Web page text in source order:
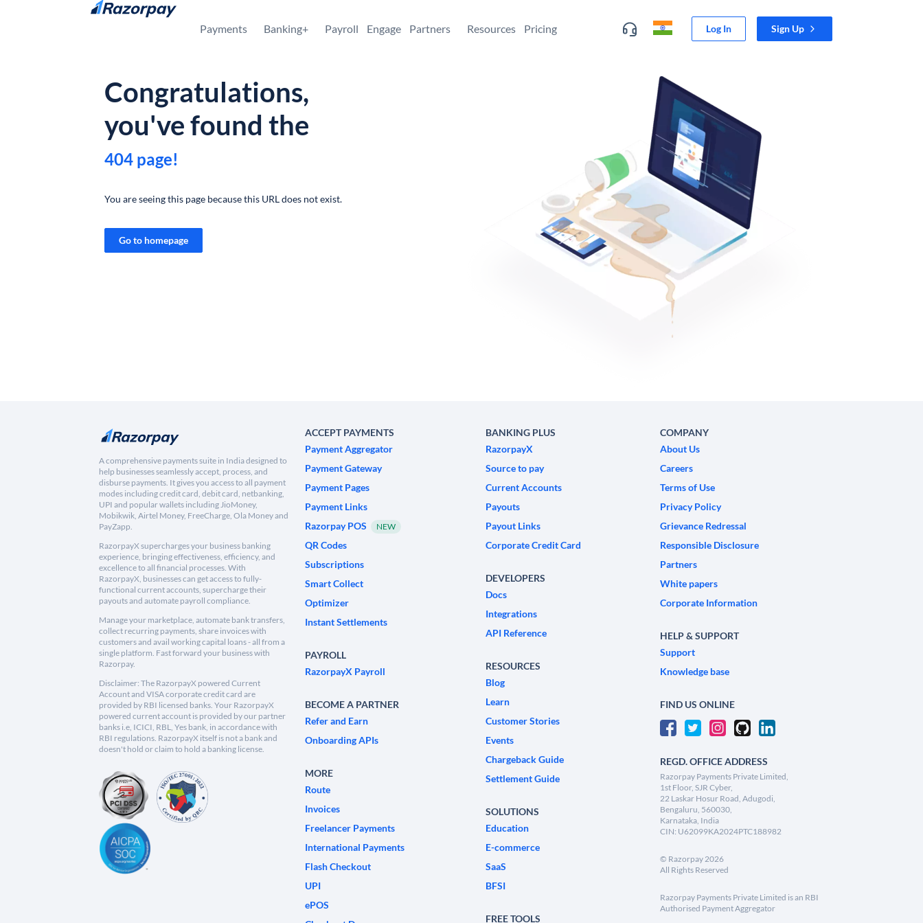
Skip to content
Payments Banking+ Payroll Engage Partners Resources Pricing Log In Sign Up
Congratulations,
you've found the
404 page!
You are seeing this page because this URL does not exist.
Go to homepage
A comprehensive payments suite in India designed to
help businesses seamlessly accept, process, and
disburse payments. It gives you access to all payment
modes including credit card, debit card, netbanking,
UPI and popular wallets including JioMoney,
Mobikwik, Airtel Money, FreeCharge, Ola Money and
PayZapp.
RazorpayX supercharges your business banking
experience, bringing effectiveness, efficiency, and
excellence to all financial processes. With
RazorpayX, businesses can get access to fully-
functional current accounts, supercharge their
payouts and automate payroll compliance.
Manage your marketplace, automate bank transfers,
collect recurring payments, share invoices with
customers and avail working capital loans - all from a
single platform. Fast forward your business with
Razorpay.
Disclaimer: The RazorpayX powered Current
Account and VISA corporate credit card are
provided by RBI licensed banks. Your RazorpayX
powered current account is provided by our partner
banks i.e, ICICI, RBL, Yes bank, in accordance with
RBI regulations. RazorpayX itself is not a bank and
doesn't hold or claim to hold a banking license.
ACCEPT PAYMENTS
Payment Aggregator
Payment Gateway
Payment Pages
Payment Links
Razorpay POS
NEW
QR Codes
Subscriptions
Smart Collect
Optimizer
Instant Settlements
PAYROLL
RazorpayX Payroll
BECOME A PARTNER
Refer and Earn
Onboarding APIs
MORE
Route
Invoices
Freelancer Payments
International Payments
Flash Checkout
UPI
ePOS
BANKING PLUS
RazorpayX
Source to pay
Current Accounts
Payouts
Payout Links
Corporate Credit Card
DEVELOPERS
Docs
Integrations
API Reference
RESOURCES
Blog
Learn
Customer Stories
Events
Chargeback Guide
Settlement Guide
SOLUTIONS
Education
E-commerce
SaaS
BFSI
FREE TOOLS
COMPANY
About Us
Careers
Terms of Use
Privacy Policy
Grievance Redressal
Responsible Disclosure
Partners
White papers
Corporate Information
HELP & SUPPORT
Support
Knowledge base
FIND US ONLINE
REGD. OFFICE ADDRESS
Razorpay Payments Private Limited,
1st Floor, SJR Cyber,
22 Laskar Hosur Road, Adugodi,
Bengaluru, 560030,
Karnataka, India
CIN: U62099KA2024PTC188982
© Razorpay2026
All Rights Reserved
Razorpay Payments Private Limited is an RBI
Authorised Payment Aggregator